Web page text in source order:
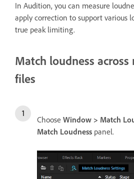
In Audition, you can measure
apply correction to support various
true peak limiting.
Match loudness
files
Choose Window > Match
Match Loudness panel.